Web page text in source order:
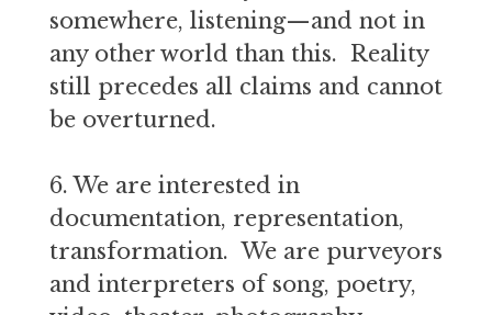
somewhere, listening—and not in
any other world than this. Reality
still precedes all claims and cannot
be overturned.
6. We are interested in
documentation, representation,
transformation. We are purveyors
and interpreters of song, poetry,